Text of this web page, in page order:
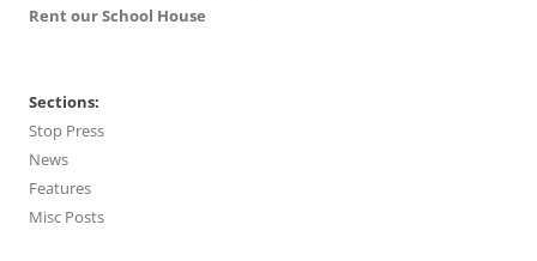
Rent our School House
Sections:
Stop Press
News
Features
Misc Posts